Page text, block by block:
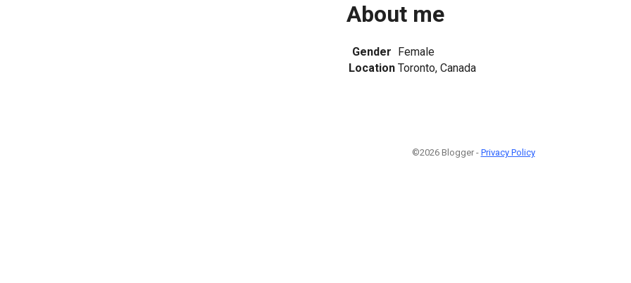
About me
Gender Female
Location Toronto, Canada
©2026 Blogger - Privacy Policy